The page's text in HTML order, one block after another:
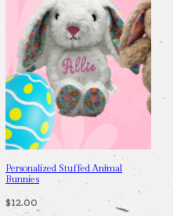
Personalized Stuffed Animal
Bunnies
$12.00